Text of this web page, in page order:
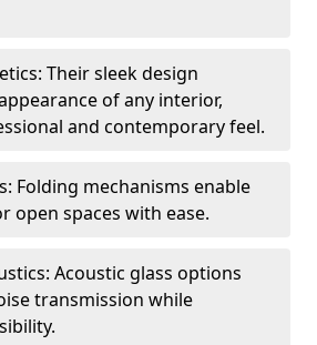
Their sleek design
of any interior,
and contemporary feel.
Folding mechanisms enable
open spaces with ease.
Acoustic glass options
transmission while